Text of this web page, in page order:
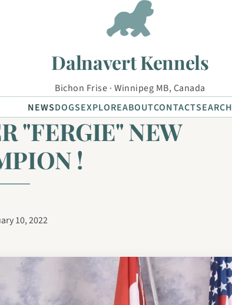
Dalnavert Kennels
Bichon Frise · Winnipeg MB, Canada
NEWSDOGSEXPLOREABOUTCONTACTSEARCH
"FERGIE" NEW
!
10, 2022